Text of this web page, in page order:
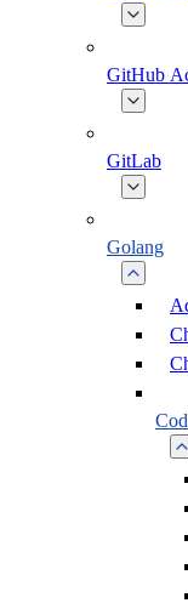
GitHub
GitLab
Golang